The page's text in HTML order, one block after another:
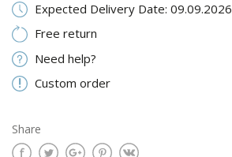
Expected Delivery Date: 09.09.2026
Free return
Need help?
Custom order
Share